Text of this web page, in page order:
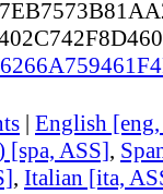
| English
[spa, ASS],
, Italian [ita,